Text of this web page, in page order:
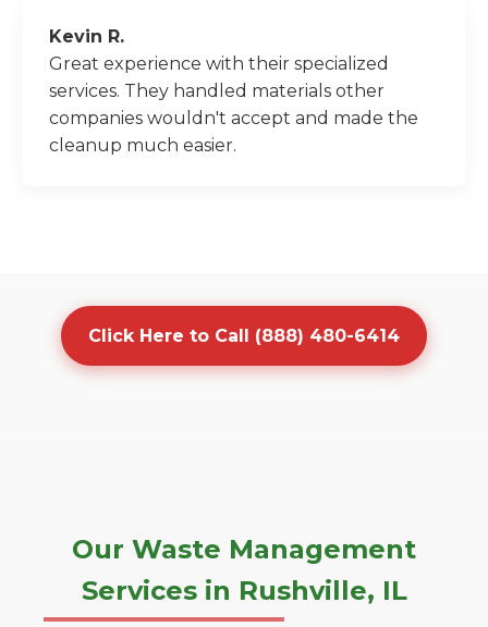
Kevin R.
Great experience with their specialized
services. They handled materials other
companies wouldn't accept and made the
cleanup much easier.
Click Here to Call (888) 480-6414
Our Waste Management
Services in Rushville, IL